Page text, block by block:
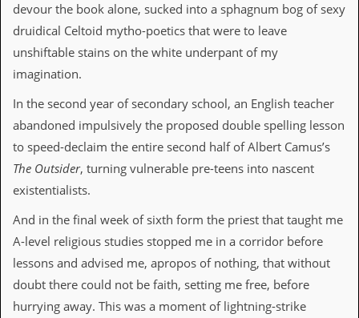
c
i
v
i
d
o
u
l
e
g
l
l
D
devour the book alone, sucked into a sphagnum bog of sexy
druidical Celtoid mytho-poetics that were to leave
unshiftable stains on the white underpant of my
imagination.
In the second year of secondary school, an English teacher
abandoned impulsively the proposed double spelling lesson
to speed-declaim the entire second half of Albert Camus’s
The Outsider, turning vulnerable pre-teens into nascent
existentialists.
And in the final week of sixth form the priest that taught me
A-level religious studies stopped me in a corridor before
lessons and advised me, apropos of nothing, that without
doubt there could not be faith, setting me free, before
hurrying away. This was a moment of lightning-strike